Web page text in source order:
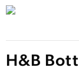
H&B